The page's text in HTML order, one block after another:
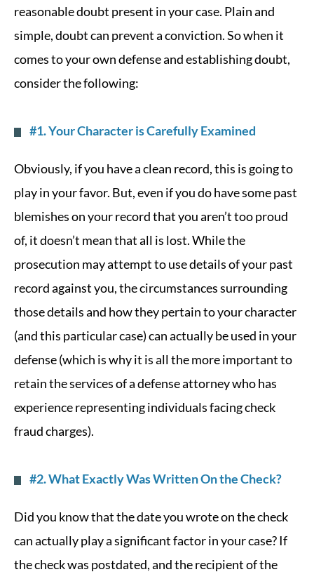
reasonable doubt present in your case. Plain and
simple, doubt can prevent a conviction. So when it
comes to your own defense and establishing doubt,
consider the following:
#1. Your Character is Carefully Examined
Obviously, if you have a clean record, this is going to
play in your favor. But, even if you do have some past
blemishes on your record that you aren’t too proud
of, it doesn’t mean that all is lost. While the
prosecution may attempt to use details of your past
record against you, the circumstances surrounding
those details and how they pertain to your character
(and this particular case) can actually be used in your
defense (which is why it is all the more important to
retain the services of a defense attorney who has
experience representing individuals facing check
fraud charges).
#2. What Exactly Was Written On the Check?
Did you know that the date you wrote on the check
can actually play a significant factor in your case? If
the check was postdated, and the recipient of the